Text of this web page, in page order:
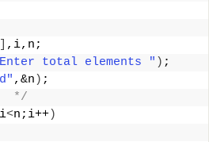
,i,n;
total elements " ) ;
,&n ) ;
*/
<n;i++)